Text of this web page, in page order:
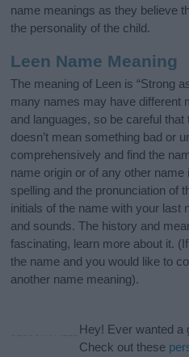
name meanings as they believe
the personality of the child.
Leen Name Meaning
The meaning of Leen is “Strong
many names may have different
and languages, so be careful
doesn’t mean something bad or
comprehensively and find the
name origin or of any other
spelling and the pronunciation of
initials of the name with your last
and sounds. The history and
fascinating, learn more about it.
the name and you would like to
another name meaning).
Hey! Ever wanted a
Check out these